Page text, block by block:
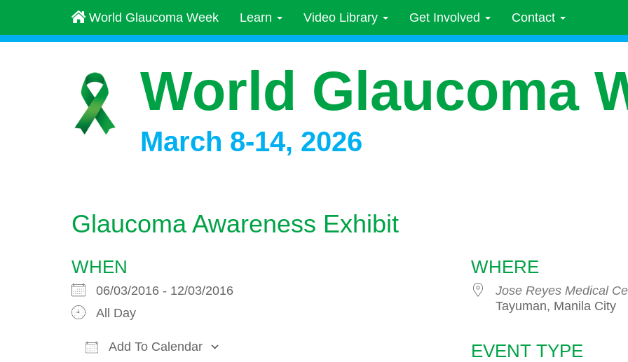
World Glaucoma Week Learn Video Library Get Involved Contact
World Glaucoma
March 8-14, 2026
Glaucoma Awareness Exhibit
WHEN
06/03/2016 - 12/03/2016
All Day
Add To Calendar
WHERE
Jose Reyes Medical
Tayuman, Manila City
EVENT TYPE